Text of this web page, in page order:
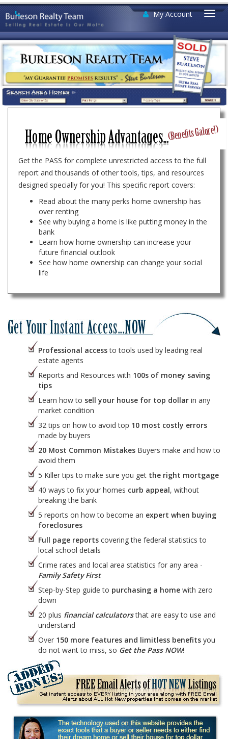
My Account
Get the PASS for complete unrestricted access to the full
report and thousands of other tools, tips, and resources
designed specially for you! This specific report covers:
Read about the many perks home ownership has
over renting
See why buying a home is like putting money in the
bank
Learn how home ownership can increase your
future financial outlook
See how home ownership can change your social
life
Professional accessto tools used by leading real
estate agents
Reports and Resources with 100s of money saving
tips
Learn how to sell your house for top dollar in any
market condition
32 tips on how to avoid top 10 most costly errors
made by buyers
20 Most Common Mistakes Buyers make and how to
avoid them
5 Killer tips to make sure you get the right mortgage
40 ways to fix your homes curb appeal, without
breaking the bank
5 reports on how to become an expert when buying
foreclosures
Full page reports covering the federal statistics to
local school details
Crime rates and local area statistics for any area -
Family Safety First
Step-by-Step guide to purchasing a home with zero
down
20 plus financial calculatorsthat are easy to use and
understand
Over 150 more features and limitless benefits you
do not want to miss, so Get the Pass NOW!